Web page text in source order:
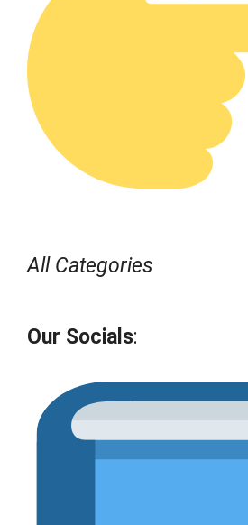
All Categories
Our Socials: